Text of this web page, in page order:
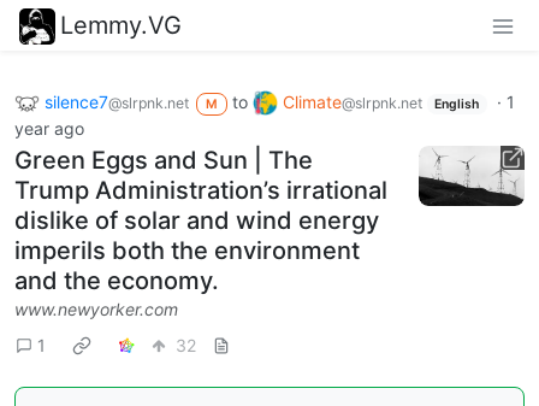
Lemmy.VG
silence7@slrpnk.net M to Climate@slrpnk.net English · 1
year ago
Green Eggs and Sun | The
Trump Administration’s irrational
dislike of solar and wind energy
imperils both the environment
and the economy.
www.newyorker.com
1
32